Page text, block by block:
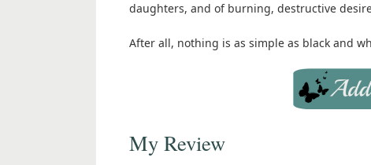
daughters, and of burning, destructive
After all, nothing is as simple as black and
My Review